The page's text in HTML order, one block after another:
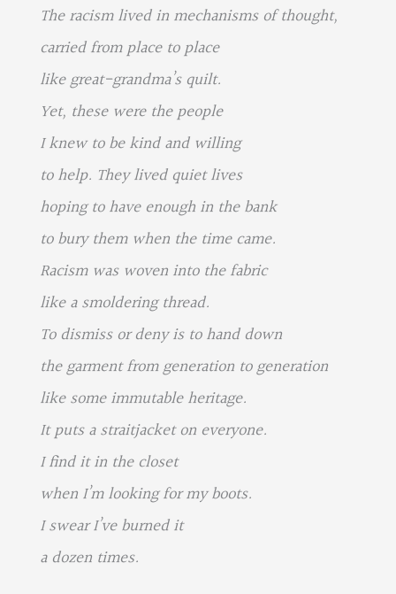
The racism lived in mechanisms of thought,
carried from place to place
like great-grandma’s quilt.
Yet, these were the people
I knew to be kind and willing
to help. They lived quiet lives
hoping to have enough in the bank
to bury them when the time came.
Racism was woven into the fabric
like a smoldering thread.
To dismiss or deny is to hand down
the garment from generation to generation
like some immutable heritage.
It puts a straitjacket on everyone.
I find it in the closet
when I’m looking for my boots.
I swear I’ve burned it
a dozen times.